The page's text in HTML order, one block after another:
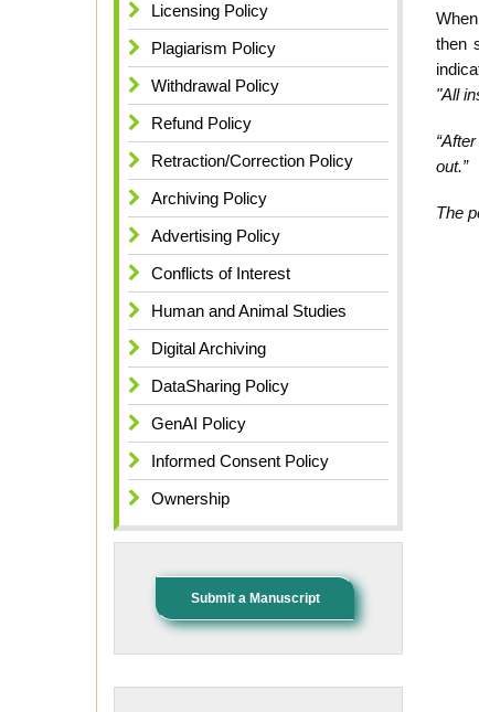
then
"All
out.”
The
Licensing Policy
Plagiarism Policy
Withdrawal Policy
Refund Policy
Retraction/Correction Policy
Archiving Policy
Advertising Policy
Conflicts of Interest
Human and Animal Studies
Digital Archiving
DataSharing Policy
GenAI Policy
Informed Consent Policy
Ownership
Submit a Manuscript